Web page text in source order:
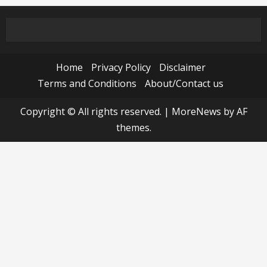
Home Privacy Policy
Disclaimer
Terms and Conditions
About/Contact us
Copyright © All rights reserved. | MoreNews by AF
themes.